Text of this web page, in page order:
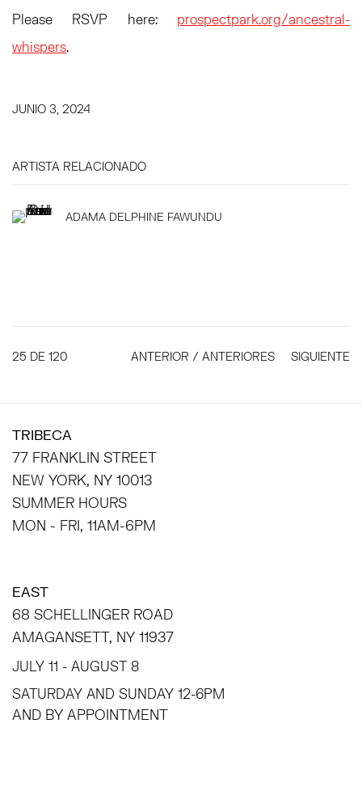
Please RSVP here: prospectpark.org/ancestral-
whispers.
JUNIO 3, 2024
ARTISTA RELACIONADO
ADAMA DELPHINE FAWUNDU
ANTERIOR / ANTERIORES SIGUIENTE
25 DE 120
TRIBECA
77 FRANKLIN STREET
NEW YORK, NY 10013
SUMMER HOURS
MON - FRI, 11AM-6PM
EAST
68 SCHELLINGER ROAD
AMAGANSETT, NY 11937
JULY 11 - AUGUST 8
SATURDAY AND SUNDAY 12-6PM
AND BY APPOINTMENT